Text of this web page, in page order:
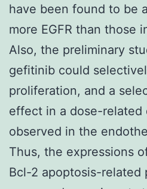
have been found to be
more EGFR than those
Also, the preliminary
gefitinib could
proliferation, and a
effect in a dose-related
observed in the
Thus, the expressions
Bcl-2 apoptosis-related